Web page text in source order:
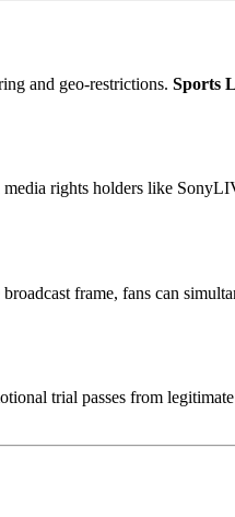
and geo-restrictions. Sports
rights holders like
frame, fans can
trial passes from